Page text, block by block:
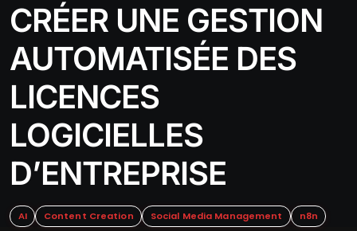
CRÉER UNE GESTION
AUTOMATISÉE DES
LICENCES
LOGICIELLES
D’ENTREPRISE
AI Content Creation Social Media Management n8n